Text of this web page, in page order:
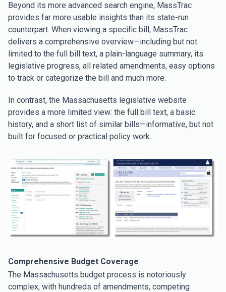
Beyond its more advanced search engine, MassTrac
provides far more usable insights than its state-run
counterpart. When viewing a specific bill, MassTrac
delivers a comprehensive overview—including but not
limited to the full bill text, a plain-language summary, its
legislative progress, all related amendments, easy options
to track or categorize the bill and much more.
In contrast, the Massachusetts legislative website
provides a more limited view: the full bill text, a basic
history, and a short list of similar bills—informative, but not
built for focused or practical policy work.
Comprehensive Budget Coverage
The Massachusetts budget process is notoriously
complex, with hundreds of amendments, competing